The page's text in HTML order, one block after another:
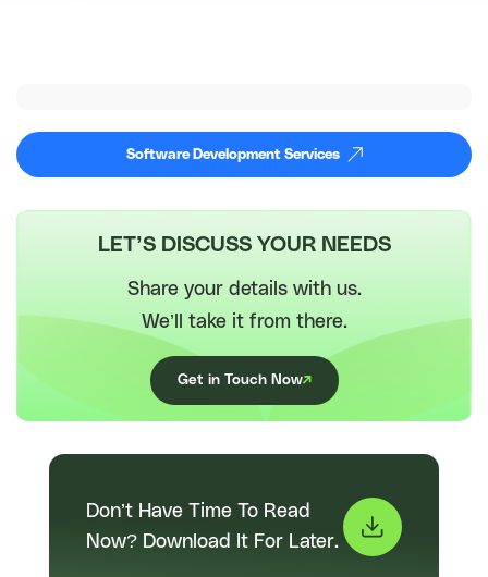
Don’t Have Time To Read
Now? Download It For Later.
Software Development Services
LET’S DISCUSS YOUR NEEDS
Share your details with us.
We’ll take it from there.
Get in Touch Now